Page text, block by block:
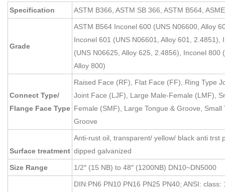
Specification ASTM B366, ASTM SB 366, ASTM B564,
Grade
ASTM B564 Inconel 600 (UNS N06600, Alloy
Inconel 601 (UNS N06601, Alloy 601, 2.4851),
(UNS N06625, Alloy 625, 2.4856), Inconel 800
Alloy 800)
Connect Type/
Flange Face Type
Raised Face (RF), Flat Face (FF), Ring Type
Joint Face (LJF), Large Male-Female (LMF),
Female (SMF), Large Tongue & Groove, Small
Groove
Surface treatment
Anti-rust oil, transparent/ yellow/ black anti trst
dipped galvanized
Size Range 1/2″ (15 NB) to 48″ (1200NB) DN10~DN5000
DIN:PN6 PN10 PN16 PN25 PN40; ANSI: class: